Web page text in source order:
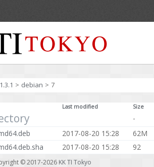
1.3.1 > debian > 7
Last modified Size
-
2017-08-20 15:28
62M
2017-08-20 15:28 92
© 2017-2026 KK TI Tokyo